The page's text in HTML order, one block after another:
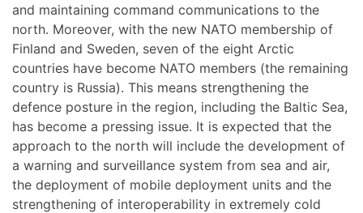
and maintaining command communications to the
north. Moreover, with the new NATO membership of
Finland and Sweden, seven of the eight Arctic
countries have become NATO members (the remaining
country is Russia). This means strengthening the
defence posture in the region, including the Baltic Sea,
has become a pressing issue. It is expected that the
approach to the north will include the development of
a warning and surveillance system from sea and air,
the deployment of mobile deployment units and the
strengthening of interoperability in extremely cold